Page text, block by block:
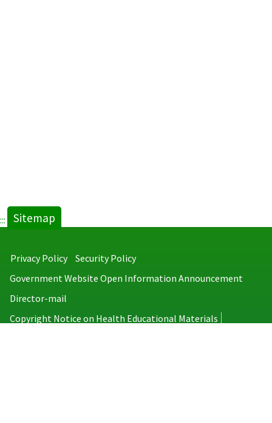
::: Sitemap
Privacy Policy
Security Policy
Government Website Open Information Announcement
Director-mail
Copyright Notice on Health Educational Materials